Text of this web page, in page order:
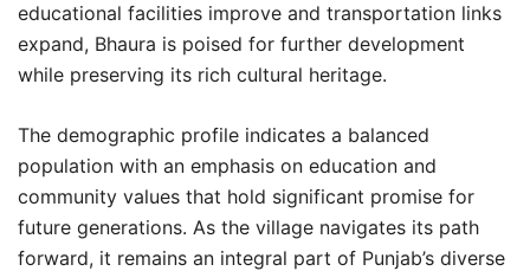
educational facilities improve and transportation links
expand, Bhaura is poised for further development
while preserving its rich cultural heritage.
The demographic profile indicates a balanced
population with an emphasis on education and
community values that hold significant promise for
future generations. As the village navigates its path
forward, it remains an integral part of Punjab’s diverse